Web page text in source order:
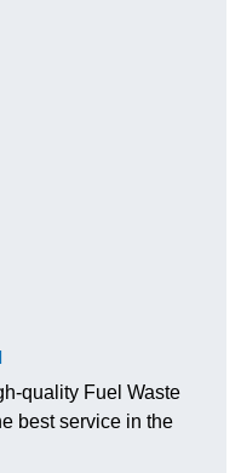
quality Fuel Waste
best service in the